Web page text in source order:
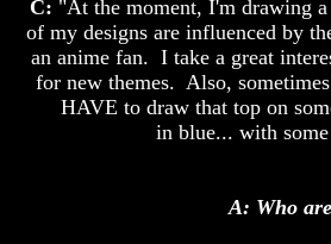
C: "At the moment, I'm drawing
of my designs are influenced by
an anime fan. I take a great
for new themes. Also,
HAVE to draw that top on
in blue... with
A: Who